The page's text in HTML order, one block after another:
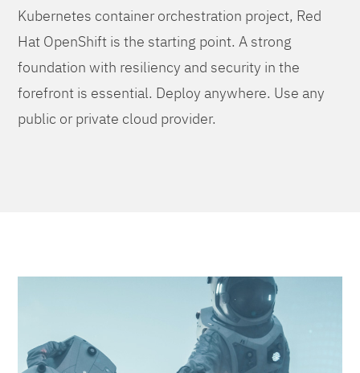
Kubernetes container orchestration project, Red
Hat OpenShift is the starting point. A strong
foundation with resiliency and security in the
forefront is essential. Deploy anywhere. Use any
public or private cloud provider.